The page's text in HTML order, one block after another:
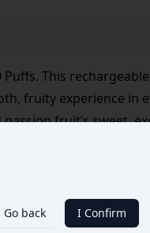
This
fruity experience in
fruit’s sweet,
extended
out of every puff,
Go back I Confirm